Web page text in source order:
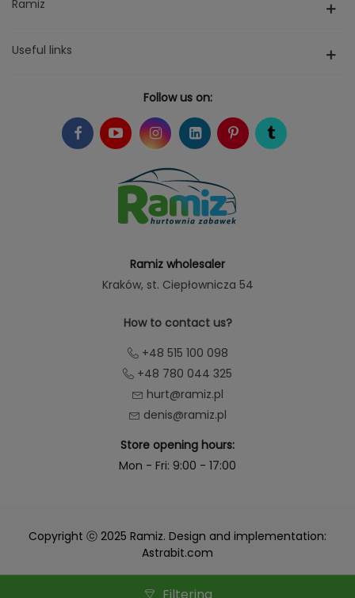
Ramiz
Useful links
Follow us on:
Ramiz wholesaler
Kraków, st. Ciepłownicza 54
How to contact us?
+48 515 100 098
+48 780 044 325
hurt@ramiz.pl
denis@ramiz.pl
Store opening hours:
Mon - Fri: 9:00 - 17:00
Copyright ⓒ 2025 Ramiz. Design and implementation:
Astrabit.com